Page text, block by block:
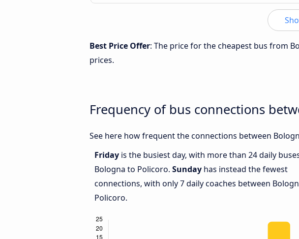
Best Price Offer: The price for the cheapest bus from
prices.
Frequency of bus connections
See here how frequent the connections between
Friday is the busiest day, with more than 24 daily
Bologna to Policoro. Sunday has instead the fewest
connections, with only 7 daily coaches between
Policoro.